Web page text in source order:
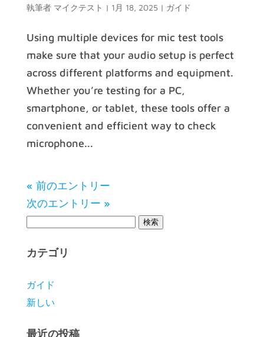
執筆者 マイクテスト | 1月 18, 2025 | ガイド
Using multiple devices for mic test tools
make sure that your audio setup is perfect
across different platforms and equipment.
Whether you’re testing for a PC,
smartphone, or tablet, these tools offer a
convenient and efficient way to check
microphone...
« 前のエントリー
次のエントリー »
カテゴリ
ガイド
新しい
最近の投稿